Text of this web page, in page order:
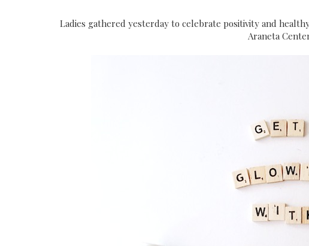
Ladies gathered yesterday to celebrate positivity and
Araneta